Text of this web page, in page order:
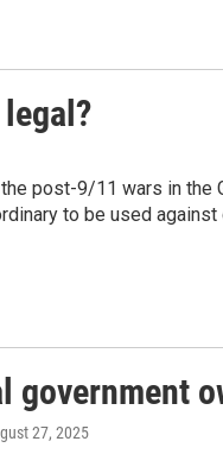
post-9/11 wars in the
to be used against
government
27, 2025